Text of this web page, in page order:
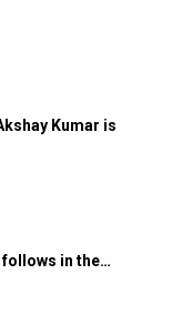
Kumar is
follows in the…